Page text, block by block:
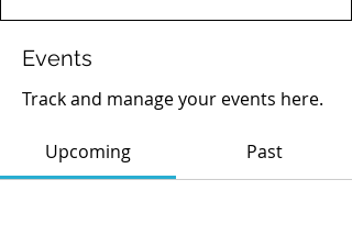
Events
Track and manage your events here.
Upcoming Past